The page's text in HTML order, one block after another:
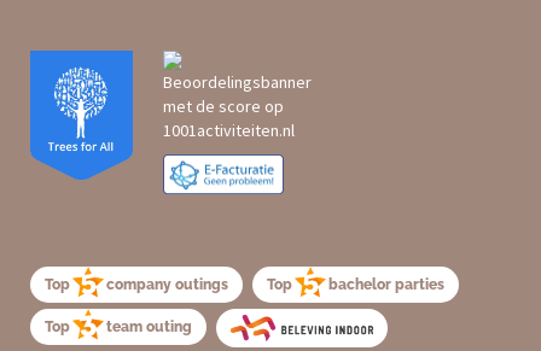
Top company outings Top bachelor parties
Top team outing